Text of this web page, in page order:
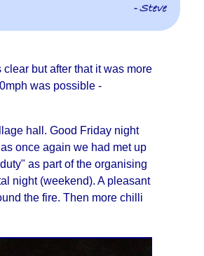
- Steve
but after that it was more
was possible -
hall. Good Friday night
once again we had met up
as part of the organising
night(weekend). A pleasant
the fire. Then more chilli